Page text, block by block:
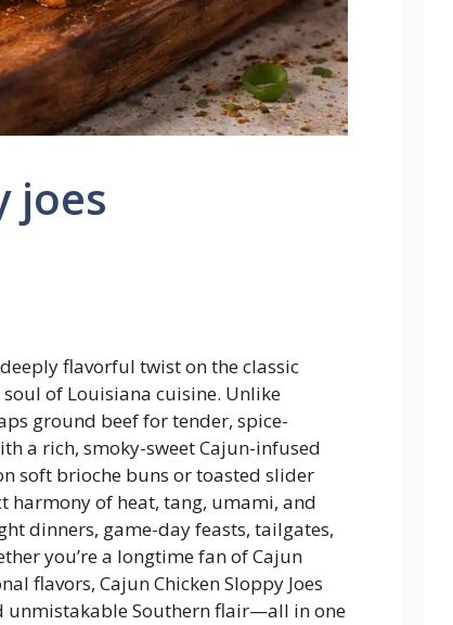
joes
flavorful twist on the classic
of Louisiana cuisine. Unlike
ground beef for tender, spice-
a rich, smoky-sweet Cajun-infused
soft brioche buns or toasted slider
harmony of heat, tang, umami, and
dinners, game-day feasts, tailgates,
you’re a longtime fan of Cajun
flavors, Cajun Chicken Sloppy Joes
unmistakable Southern flair—all in one